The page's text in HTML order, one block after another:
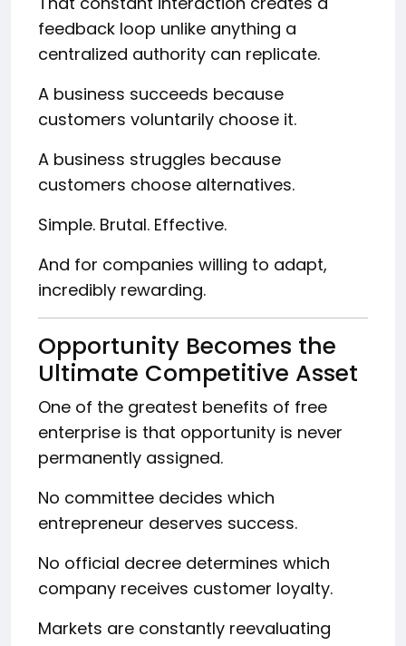
feedback loop unlike anything a
centralized authority can replicate.
A business succeeds because
customers voluntarily choose it.
A business struggles because
customers choose alternatives.
Simple. Brutal. Effective.
And for companies willing to adapt,
incredibly rewarding.
Opportunity Becomes the
Ultimate Competitive Asset
One of the greatest benefits of free
enterprise is that opportunity is never
permanently assigned.
No committee decides which
entrepreneur deserves success.
No official decree determines which
company receives customer loyalty.
Markets are constantly reevaluating